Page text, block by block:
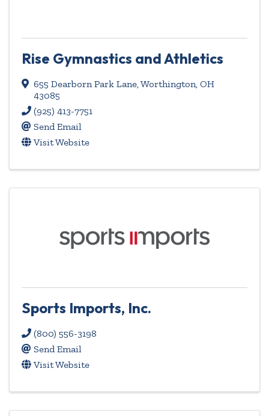
Rise Gymnastics and Athletics
655 Dearborn Park Lane,Worthington, OH
43085
(925) 413-7751
Send Email
Visit Website
Sports Imports, Inc.
(800) 556-3198
Send Email
Visit Website